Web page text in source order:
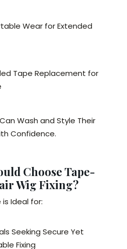
Wear for Extended
Tape Replacement for
Wash and Style Their
Confidence.
Choose Tape-
Wig Fixing?
is Ideal for:
Seeking Secure Yet
Fixing